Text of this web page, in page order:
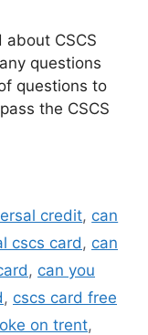
CSCS
questions
questions to
the CSCS
credit, can
cscs card , can
, can you
, cscs card free
on trent,